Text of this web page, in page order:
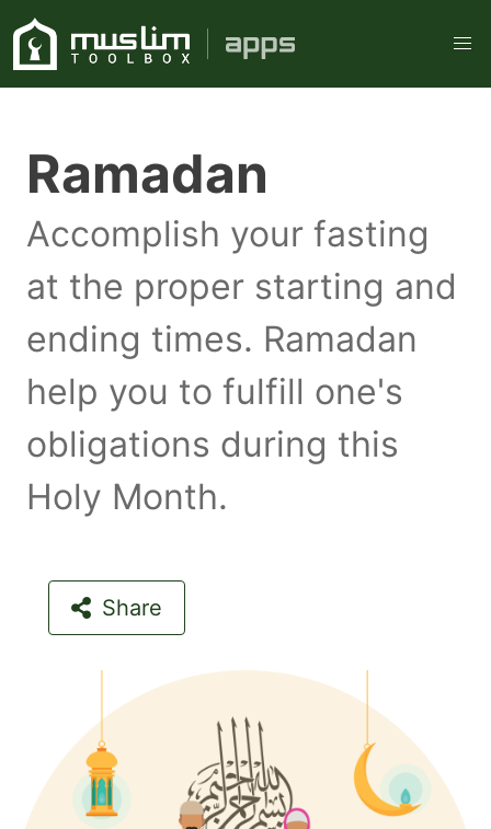
Ramadan
Accomplish your fasting
at the proper starting and
ending times. Ramadan
help you to fulfill one's
obligations during this
Holy Month.
Share